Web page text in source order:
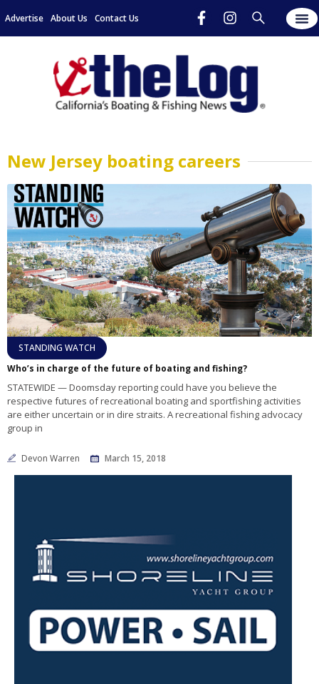
Advertise About Us Contact Us
New Jersey boating careers
STANDING WATCH
Who’s in charge of the future of boating and fishing?
STATEWIDE — Doomsday reporting could have you believe the
respective futures of recreational boating and sportfishing activities
are either uncertain or in dire straits. A recreational fishing advocacy
group in
Devon Warren March 15, 2018